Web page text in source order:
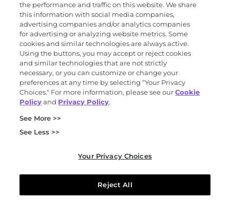
Science
About
News and events
Purchasing terms (PDF)
Exact Sciences for suppliers
Coordinated vulnerability disclosure
Do not sell or share my personal information
Your Privacy Choices
the performance and traffic on this website. We share
this information with social media companies,
advertising companies and/or analytics companies
for advertising or analyzing website metrics. Some
cookies and similar technologies are always active.
Using the buttons, you may accept or reject cookies
and similar technologies that are not strictly
necessary, or you can customize or change your
preferences at any time by selecting "Your Privacy
Choices." For more information, please see ourCookie
Policyand Privacy Policy.
See More >>
See Less >>
Your Privacy Choices
Reject All